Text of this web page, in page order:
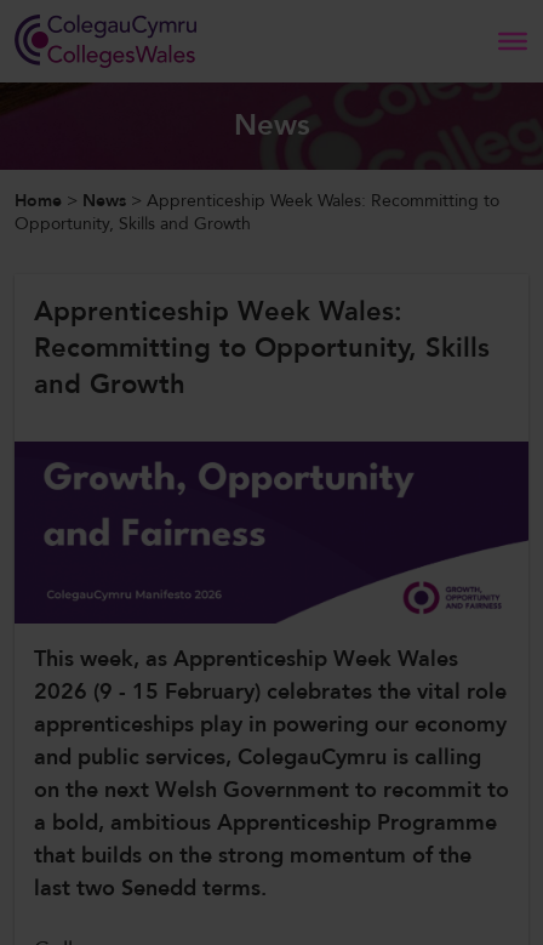
Home
Our Work
News and Events
CollegesWales
CollegesWales Sport
News
Home > News > Apprenticeship Week Wales: Recommitting to
Opportunity, Skills and Growth
Apprenticeship Week Wales:
Recommitting to Opportunity, Skills
and Growth
This week, as Apprenticeship Week Wales
2026 (9 - 15 February) celebrates the vital role
apprenticeships play in powering our economy
and public services, ColegauCymru is calling
on the next Welsh Government to recommit to
a bold, ambitious Apprenticeship Programme
that builds on the strong momentum of the
last two Senedd terms.